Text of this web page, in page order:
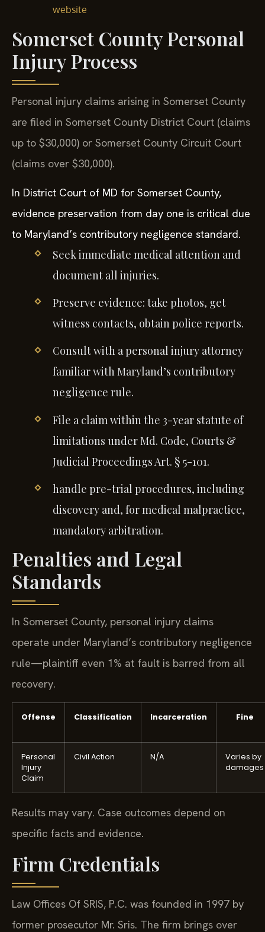
website
Somerset County Personal
Injury Process
Personal injury claims arising in Somerset County
are filed in Somerset County District Court (claims
up to $30,000) or Somerset County Circuit Court
(claims over $30,000).
In District Court of MD for Somerset County,
evidence preservation from day one is critical due
to Maryland’s contributory negligence standard.
Seek immediate medical attention and
document all injuries.
Preserve evidence: take photos, get
witness contacts, obtain police reports.
Consult with a personal injury attorney
familiar with Maryland’s contributory
negligence rule.
File a claim within the 3-year statute of
limitations under Md. Code, Courts &
Judicial Proceedings Art. § 5-101.
handle pre-trial procedures, including
discovery and, for medical malpractice,
mandatory arbitration.
Penalties and Legal
Standards
In Somerset County, personal injury claims
operate under Maryland’s contributory negligence
rule—plaintiff even 1% at fault is barred from all
recovery.
Offense Classification Incarceration Fine
Personal
Injury
Claim
Civil Action N/A
Varies by
damages
Results may vary. Case outcomes depend on
specific facts and evidence.
Firm Credentials
Law Offices Of SRIS, P.C. was founded in 1997 by
former prosecutor Mr. Sris. The firm brings over